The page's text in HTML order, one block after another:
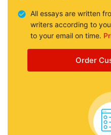
All essays are written
writers according to
to your email on time.
Order